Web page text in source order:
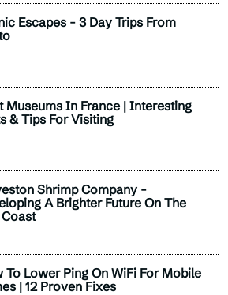
Escapes - 3 Day Trips From
Museums In France | Interesting
& Tips For Visiting
Shrimp Company -
A Brighter Future On The
To Lower Ping On WiFi For Mobile
| 12 Proven Fixes